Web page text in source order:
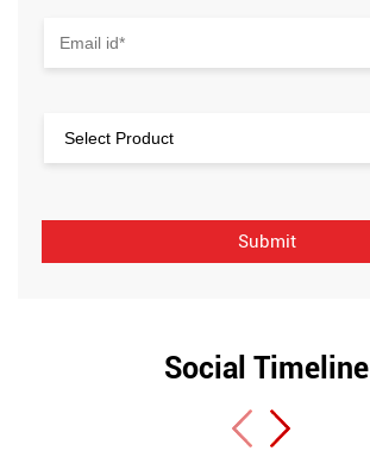
Social Timeline